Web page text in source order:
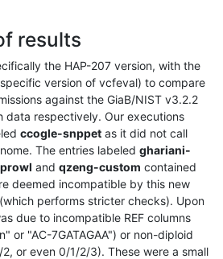
results
the HAP-207 version, with the
version of vcfeval) to compare
against the GiaB/NIST v3.2.2
data respectively. Our executions
ccogle-snppet as it did not call
The entries labeled ghariani-
and qzeng-custom contained
deemed incompatible by this new
performs stricter checks). Upon
due to incompatible REF columns
or "AC-7GATAGAA") or non-diploid
or even 0/1/2/3). These were a small